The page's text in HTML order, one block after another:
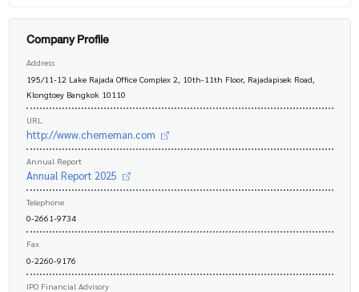
Company Profile
Address
195/11-12 Lake Rajada Office Complex 2, 10th-11th Floor, Rajadapisek Road,
Klongtoey Bangkok 10110
URL
http://www.chememan.com
Annual Report
Annual Report 2025
Telephone
0-2661-9734
Fax
0-2260-9176
IPO Financial Advisory